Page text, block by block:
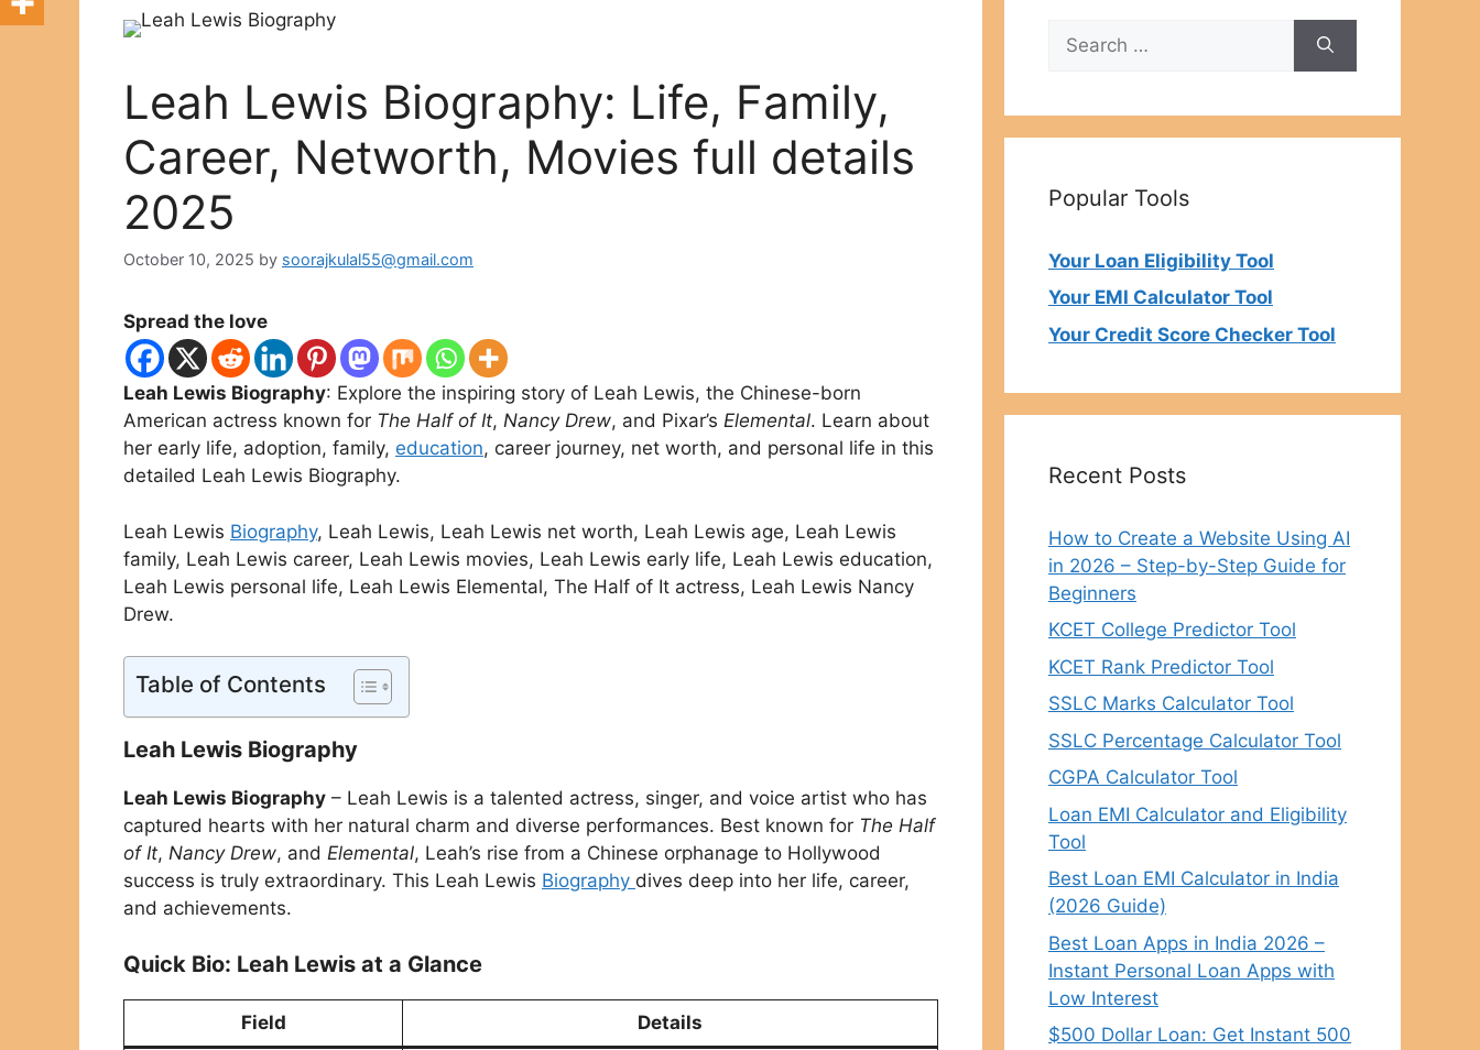
Leah Lewis Biography: Life, Family,
Career, Networth, Movies full details
2025
October 10, 2025 by soorajkulal55@gmail.com
Spread the love
Leah Lewis Biography: Explore the inspiring story of Leah Lewis, the Chinese-born
American actress known for The Half of It, Nancy Drew, and Pixar’s Elemental. Learn about
her early life, adoption, family, education, career journey, net worth, and personal life in this
detailed Leah Lewis Biography.
Leah Lewis Biography, Leah Lewis, Leah Lewis net worth, Leah Lewis age, Leah Lewis
family, Leah Lewis career, Leah Lewis movies, Leah Lewis early life, Leah Lewis education,
Leah Lewis personal life, Leah Lewis Elemental, The Half of It actress, Leah Lewis Nancy
Drew.
Table of Contents
Leah Lewis Biography
Leah Lewis Biography – Leah Lewis is a talented actress, singer, and voice artist who has
captured hearts with her natural charm and diverse performances. Best known for The Half
of It, Nancy Drew, and Elemental, Leah’s rise from a Chinese orphanage to Hollywood
success is truly extraordinary. This Leah Lewis Biography dives deep into her life, career,
and achievements.
Quick Bio: Leah Lewis at a Glance
Field Details
for:
Popular Tools
Your Loan Eligibility Tool
Your EMI Calculator Tool
Your Credit Score Checker Tool
Recent Posts
How to Create a Website Using AI
in 2026 – Step-by-Step Guide for
Beginners
KCET College Predictor Tool
KCET Rank Predictor Tool
SSLC Marks Calculator Tool
SSLC Percentage Calculator Tool
CGPA Calculator Tool
Loan EMI Calculator and Eligibility
Tool
Best Loan EMI Calculator in India
(2026 Guide)
Best Loan Apps in India 2026 –
Instant Personal Loan Apps with
Low Interest
$500 Dollar Loan: Get Instant 500